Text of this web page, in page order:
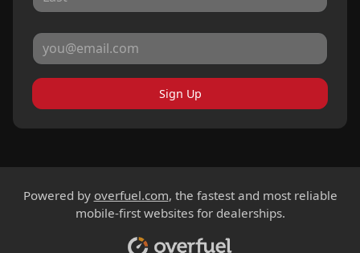
Sign Up
Powered by overfuel.com, the fastest and most reliable
mobile-first websites for dealerships.